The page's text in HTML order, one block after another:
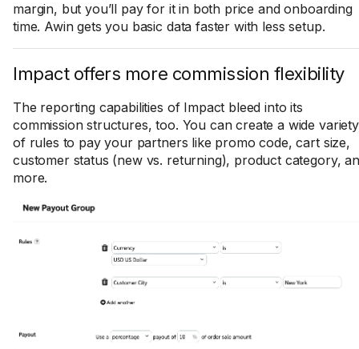
margin, but you’ll pay for it in both price and onboarding
time. Awin gets you basic data faster with less setup.
Impact offers more commission flexibility
The reporting capabilities of Impact bleed into its
commission structures, too. You can create a wide variety
of rules to pay your partners like promo code, cart size,
customer status (new vs. returning), product category,
more.